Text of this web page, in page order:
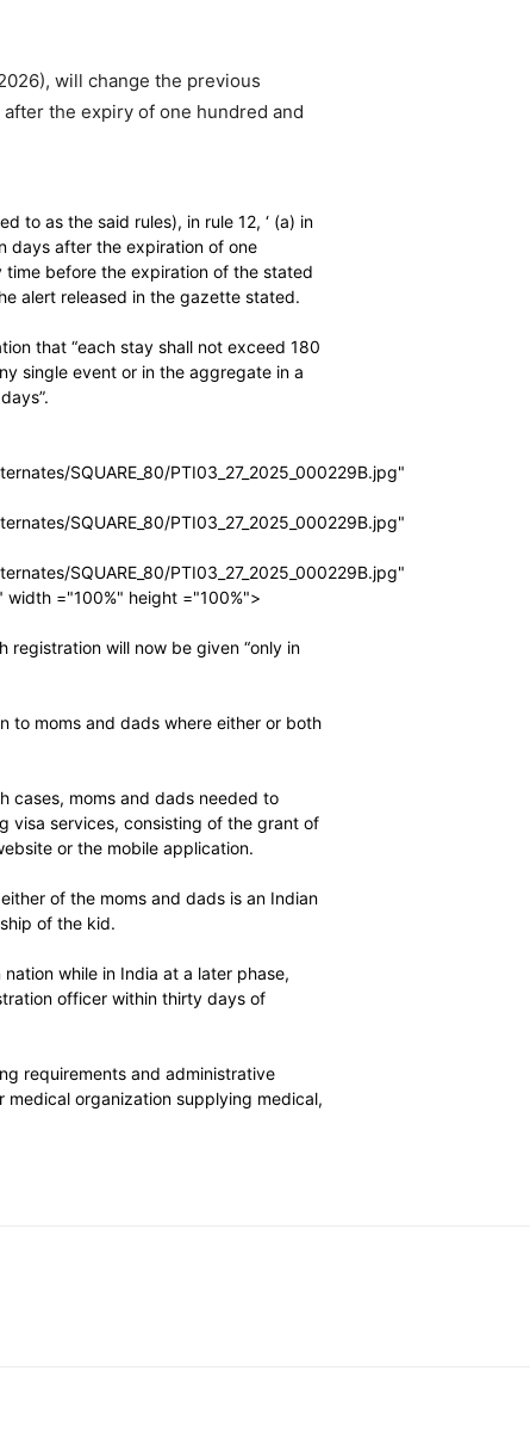
will change the previous
the expiry of one hundred and
to as the said rules), in rule 12, ‘ (a) in
days after the expiration of one
time before the expiration of the stated
alert released in the gazette stated.
that “each stay shall not exceed 180
single event or in the aggregate in a
SQUARE_80/PTI03_27_2025_000229B.jpg"
SQUARE_80/PTI03_27_2025_000229B.jpg"
SQUARE_80/PTI03_27_2025_000229B.jpg"
width ="100%" height ="100%">
will now be given “only in
to moms and dads where either or both
cases, moms and dads needed to
visa services, consisting of the grant of
or the mobile application.
of the moms and dads is an Indian
of the kid.
while in India at a later phase,
officer within thirty days of
requirements and administrative
organization supplying medical,